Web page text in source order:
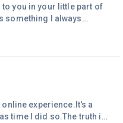
you in your little part of
something I always
new Pins
a Pin within Canva Pro, I
experience.It's a
time I did so.The truth is